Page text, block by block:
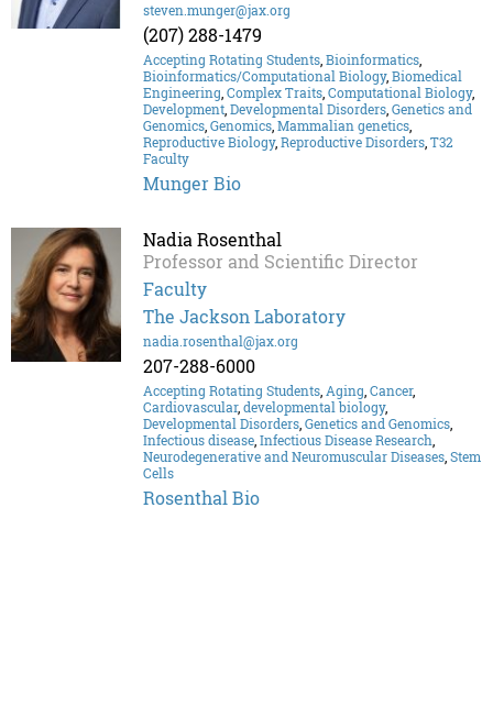
steven.munger@jax.org
(207) 288-1479
Accepting Rotating Students,Bioinformatics,
Bioinformatics/Computational Biology,Biomedical
Engineering,Complex Traits,Computational Biology,
Development,Developmental Disorders,Genetics and
Genomics,Genomics,Mammalian genetics,
Reproductive Biology,Reproductive Disorders,T32
Faculty
Munger Bio
Nadia Rosenthal
Professor and Scientific Director
Faculty
The Jackson Laboratory
nadia.rosenthal@jax.org
207-288-6000
Accepting Rotating Students,Aging,Cancer,
Cardiovascular,developmental biology,
Developmental Disorders,Genetics and Genomics,
Infectious disease,Infectious Disease Research,
Neurodegenerative and Neuromuscular Diseases,Stem
Cells
Rosenthal Bio